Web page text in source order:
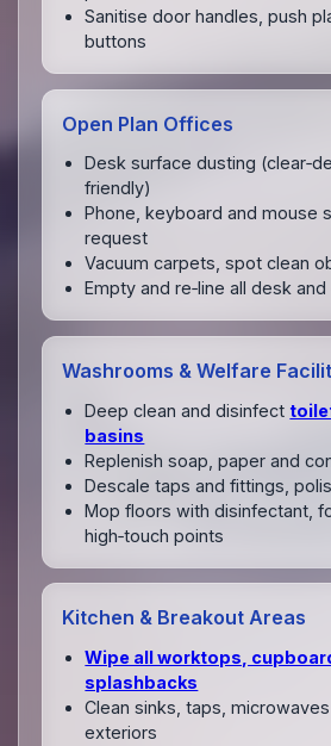
Sanitise door handles, push
buttons
Open Plan Offices
Desk surface dusting
friendly)
Phone, keyboard and mouse
request
Vacuum carpets, spot clean
Empty and re‑line all desk
Washrooms & Welfare
Deep clean and disinfect
basins
Replenish soap, paper and
Descale taps and fittings,
Mop floors with disinfectant,
high‑touch points
Kitchen & Breakout Areas
Wipe all worktops,
splashbacks
Clean sinks, taps,
exteriors